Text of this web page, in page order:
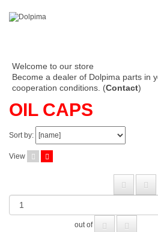
Welcome to our store
Become a dealer of Dolpima parts in
cooperation conditions. (Contact)
OIL CAPS
Sort by:
View
out of